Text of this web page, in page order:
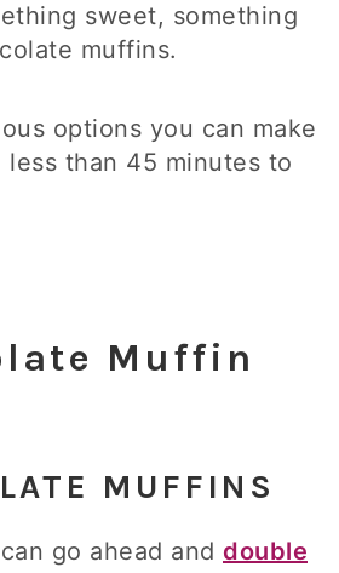
sweet, something
muffins.
options you can make
than 45 minutes to
Muffin
MUFFINS
go ahead and double